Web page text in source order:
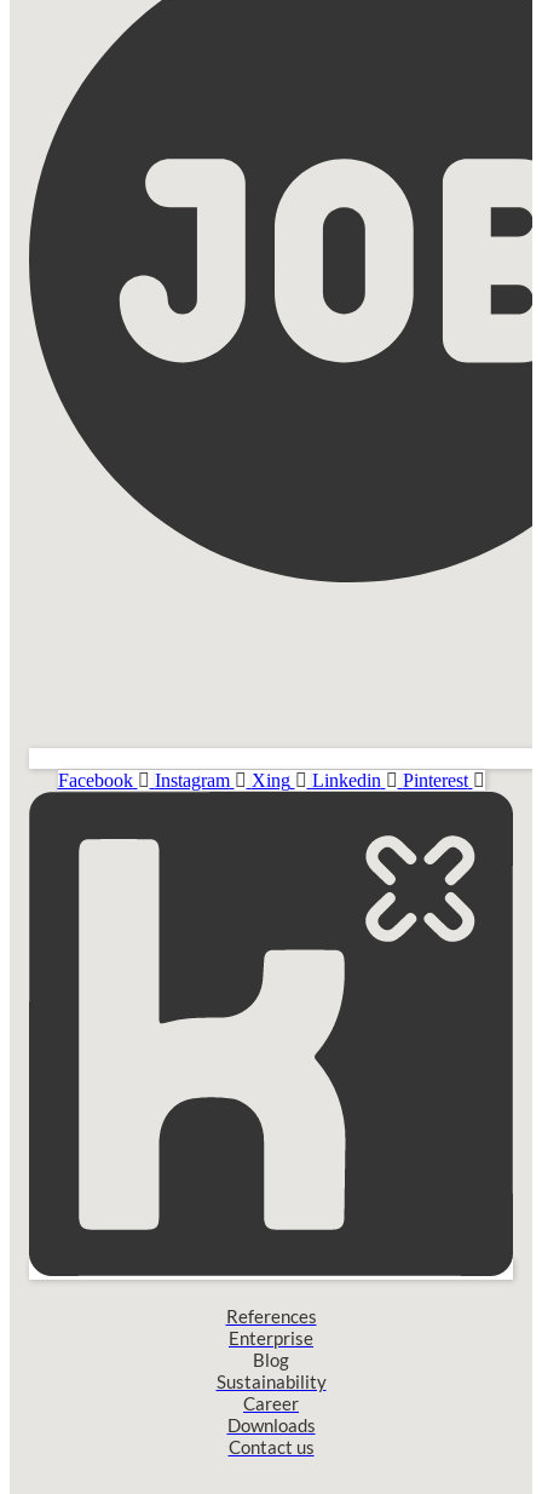
Facebook Instagram Xing Linkedin Pinterest
References
Enterprise
Blog
Sustainability
Career
Downloads
Contact us